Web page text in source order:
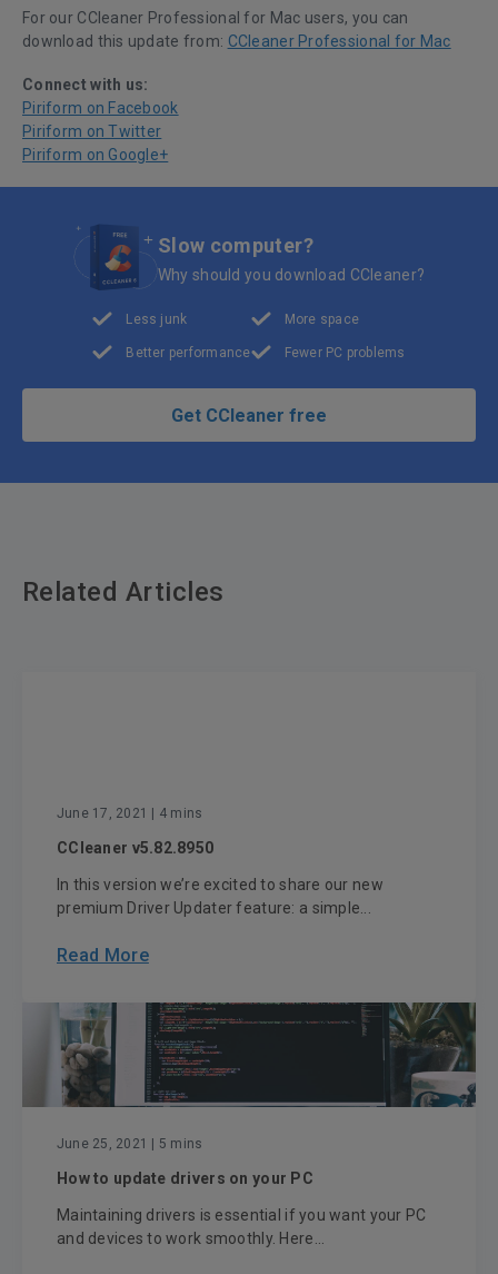
For our CCleaner Professional for Mac users, you can
download this update from: CCleaner Professional for Mac
Connect with us:
Piriform on Facebook
Piriform on Twitter
Piriform on Google+
Slow computer?
Why should you download CCleaner?
Less junk
Better performance
More space
Fewer PC problems
Get CCleaner free
Related Articles
June 17, 2021 | 4 mins
CCleaner v5.82.8950
In this version we’re excited to share our new
premium Driver Updater feature: a simple...
Read More
June 25, 2021 | 5 mins
How to update drivers on your PC
Maintaining drivers is essential if you want your PC
and devices to work smoothly. Here...